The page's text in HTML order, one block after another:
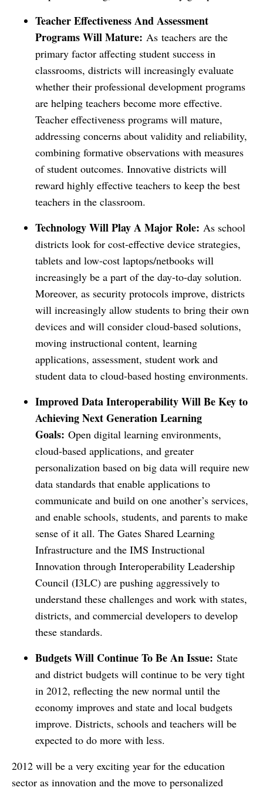
Teacher Effectiveness And Assessment
Programs Will Mature: As teachers are the
primary factor affecting student success in
classrooms, districts will increasingly evaluate
whether their professional development programs
are helping teachers become more effective.
Teacher effectiveness programs will mature,
addressing concerns about validity and reliability,
combining formative observations with measures
of student outcomes. Innovative districts will
reward highly effective teachers to keep the best
teachers in the classroom.
Technology Will Play A Major Role: As school
districts look for cost-effective device strategies,
tablets and low-cost laptops/netbooks will
increasingly be a part of the day-to-day solution.
Moreover, as security protocols improve, districts
will increasingly allow students to bring their own
devices and will consider cloud-based solutions,
moving instructional content, learning
applications, assessment, student work and
student data to cloud-based hosting environments.
Improved Data Interoperability Will Be Key to
Achieving Next Generation Learning
Goals: Open digital learning environments,
cloud-based applications, and greater
personalization based on big data will require new
data standards that enable applications to
communicate and build on one another’s services,
and enable schools, students, and parents to make
sense of it all. The Gates Shared Learning
Infrastructure and the IMS Instructional
Innovation through Interoperability Leadership
Council (I3LC) are pushing aggressively to
understand these challenges and work with states,
districts, and commercial developers to develop
these standards.
Budgets Will Continue To Be An Issue: State
and district budgets will continue to be very tight
in 2012, reflecting the new normal until the
economy improves and state and local budgets
improve. Districts, schools and teachers will be
expected to do more with less.
2012 will be a very exciting year for the education
sector as innovation and the move to personalized